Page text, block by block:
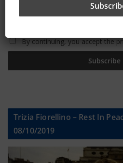
By continuing, you accept the
Trizia Fiorellino – Rest In
08/10/2019